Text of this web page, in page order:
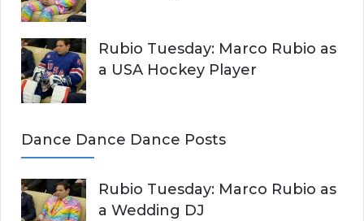
Rubio Tuesday: Marco Rubio as
a USA Hockey Player
Dance Dance Dance Posts
Rubio Tuesday: Marco Rubio as
a Wedding DJ